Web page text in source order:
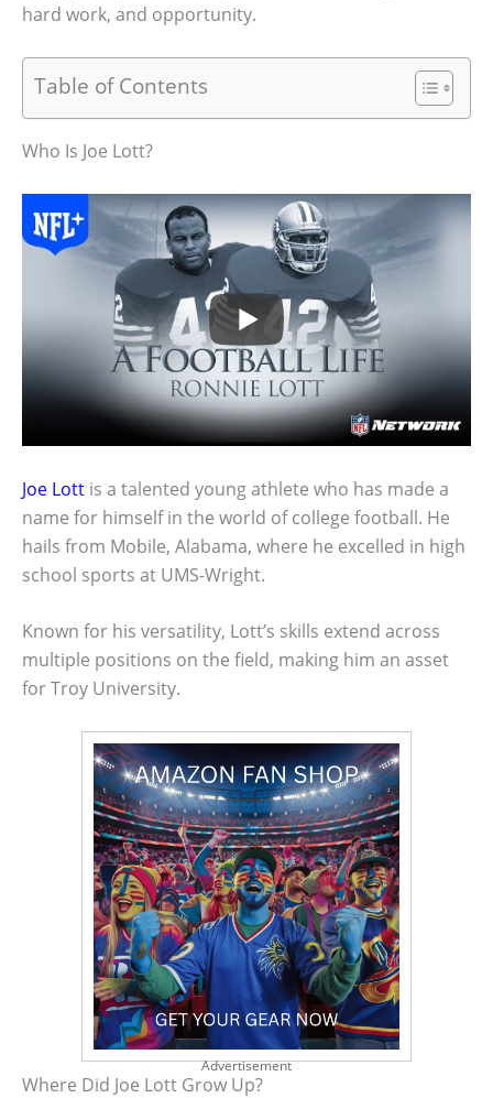
hard work, and opportunity.
Table of Contents
Who Is Joe Lott?
Joe Lott is a talented young athlete who has made a
name for himself in the world of college football. He
hails from Mobile, Alabama, where he excelled in high
school sports at UMS-Wright.
Known for his versatility, Lott’s skills extend across
multiple positions on the field, making him an asset
for Troy University.
Advertisement
Where Did Joe Lott Grow Up?